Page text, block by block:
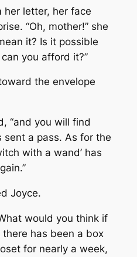
her letter, her face
“Oh, mother!” she
it? Is it possible
you afford it?”
the envelope
“and you will find
sent a pass. As for the
with a wand’ has
Joyce.
would you think if
has been a box
for nearly a week,